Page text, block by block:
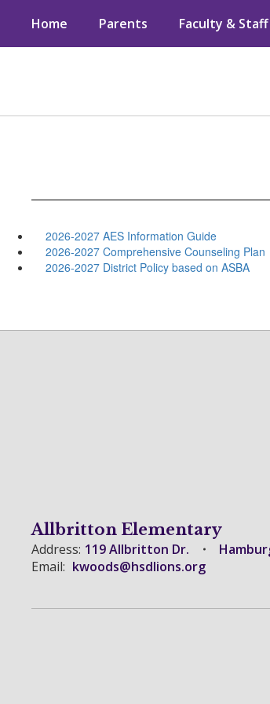
main
Home Parents Faculty & Staff
2026-2027 AES Information Guide
2026-2027 Comprehensive Counseling Plan
2026-2027 District Policy based on ASBA
Allbritton Elementary
Address: 119 Allbritton Dr.
Email: kwoods@hsdlions.org